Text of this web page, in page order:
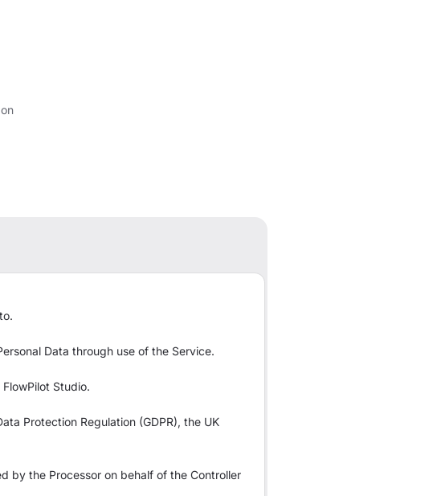
Data through use of the Service.
Studio.
Protection Regulation (GDPR), the UK
by the Processor on behalf of the Controller